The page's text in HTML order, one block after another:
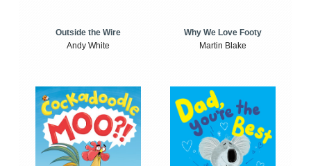
Outside the Wire
Andy White
Why We Love Footy
Martin Blake